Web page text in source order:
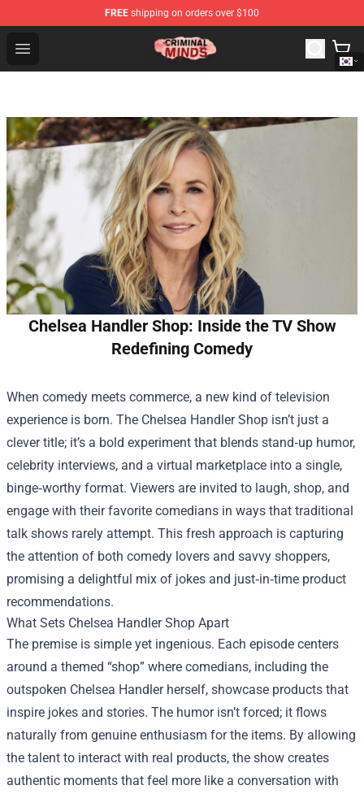
FREE shipping on orders over $100
Open menu
Criminal Minds Shop - Official Criminal Minds
Chelsea Handler Shop: Inside the TV Show
Redefining Comedy
When comedy meets commerce, a new kind of television
experience is born. The Chelsea Handler Shop isn’t just a
clever title; it’s a bold experiment that blends stand‑up humor,
celebrity interviews, and a virtual marketplace into a single,
binge‑worthy format. Viewers are invited to laugh, shop, and
engage with their favorite comedians in ways that traditional
talk shows rarely attempt. This fresh approach is capturing
the attention of both comedy lovers and savvy shoppers,
promising a delightful mix of jokes and just‑in‑time product
recommendations.
What Sets Chelsea Handler Shop Apart
The premise is simple yet ingenious. Each episode centers
around a themed “shop” where comedians, including the
outspoken Chelsea Handler herself, showcase products that
inspire jokes and stories. The humor isn’t forced; it flows
naturally from genuine enthusiasm for the items. By allowing
the talent to interact with real products, the show creates
authentic moments that feel more like a conversation with